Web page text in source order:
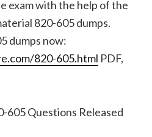
exam with the help of the
820-605 dumps.
dumps now:
820-605.html PDF,
605 Questions Released